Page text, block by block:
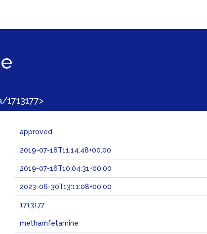
approved
2019-07-16T11:14:48+00:00
2019-07-16T10:04:31+00:00
2023-06-30T13:11:08+00:00
1713177
methamfetamine